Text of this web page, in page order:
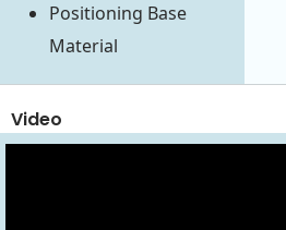
Positioning Base
Material
Video